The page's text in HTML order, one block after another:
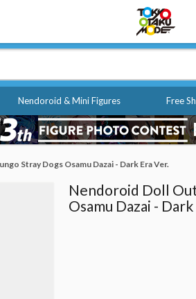
Nendoroid & Mini Figures Free
Stray Dogs Osamu Dazai - Dark Era Ver.
Nendoroid Doll
Osamu Dazai -